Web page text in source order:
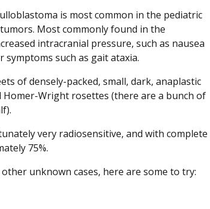
is most common in the pediatric
Most commonly found in the
intracranial pressure, such as nausea
such as gait ataxia.
of densely-packed, small, dark, anaplastic
Homer-Wright rosettes (there are a bunch of
very radiosensitive, and with complete
75%.
unknown cases, here are some to try: